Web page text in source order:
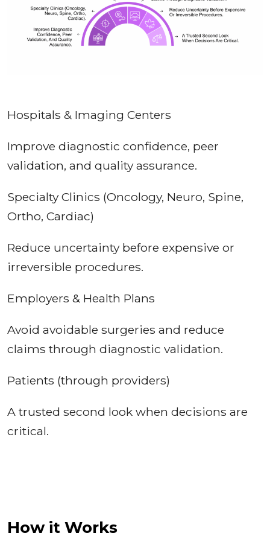
Hospitals & Imaging Centers
Improve diagnostic confidence, peer
validation, and quality assurance.
Specialty Clinics (Oncology, Neuro, Spine,
Ortho, Cardiac)
Reduce uncertainty before expensive or
irreversible procedures.
Employers & Health Plans
Avoid avoidable surgeries and reduce
claims through diagnostic validation.
Patients (through providers)
A trusted second look when decisions are
critical.
How it Works